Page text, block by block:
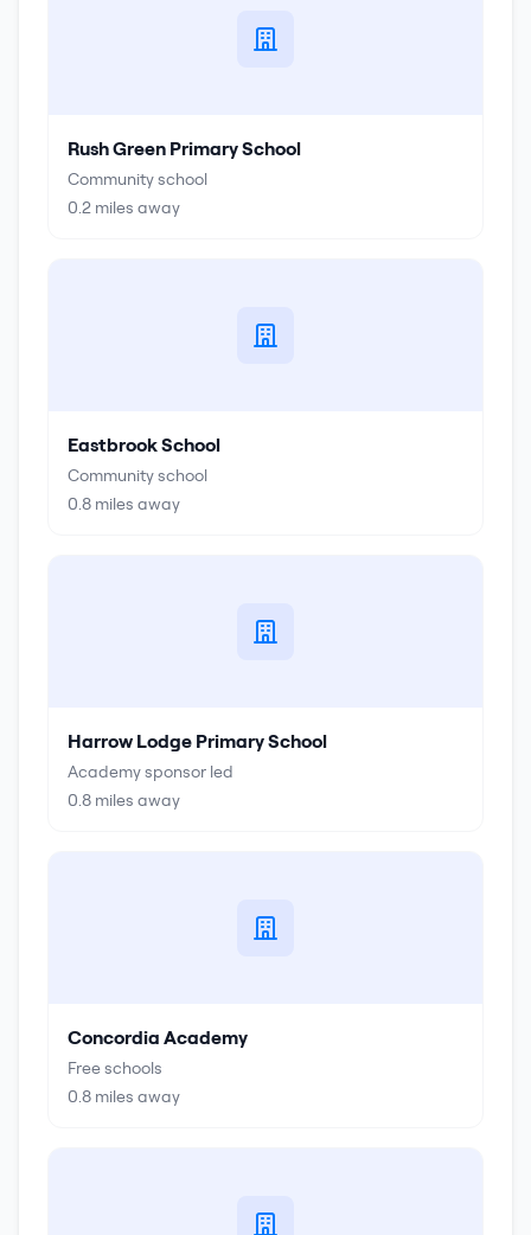
Rush Green Primary School
Community school
0.2 miles away
Eastbrook School
Community school
0.8 miles away
Harrow Lodge Primary School
Academy sponsor led
0.8 miles away
Concordia Academy
Free schools
0.8 miles away